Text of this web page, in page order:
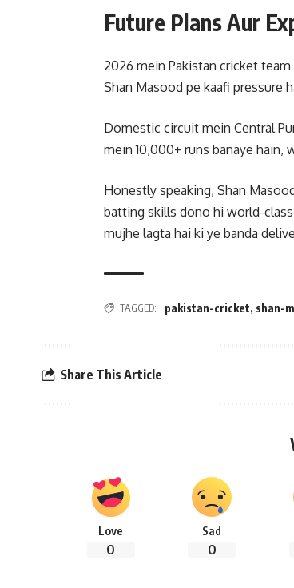
Future Plans Aur
2026 mein Pakistan cricket
Shan Masood pe kaafi pressure
Domestic circuit mein Central
mein 10,000+ runs banaye hain,
Honestly speaking, Shan
batting skills dono hi world-
mujhe lagta hai ki ye banda
TAGGED: pakistan-cricket, shan-
Share This Article
Love
0
Sad
0